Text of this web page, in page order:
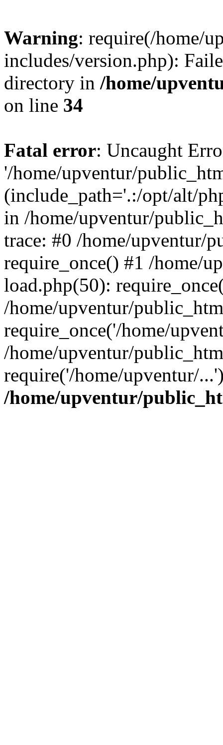
Warning: require(/home/
includes/version.php):
directory in /home/
on line 34
Fatal error: Uncaught
'/home/upventur/
(include_path='.:/opt/alt/
in /home/upventur/
trace: #0 /home/upventur/
require_once() #1 /home/
load.php(50):
/home/upventur/
require_once('/home/
/home/upventur/
require('/home/upventur/
/home/upventur/